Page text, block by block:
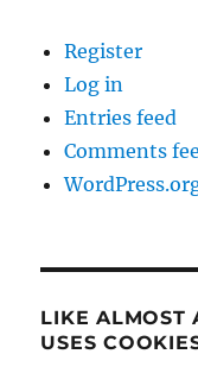
Register
Log in
Entries feed
Comments
LIKE ALMOST
USES